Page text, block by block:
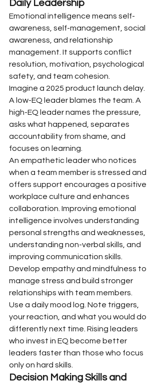
Daily Leadership
Emotional intelligence means self-
awareness, self-management, social
awareness, and relationship
management. It supports conflict
resolution, motivation, psychological
safety, and team cohesion.
Imagine a 2025 product launch delay.
A low-EQ leader blames the team. A
high-EQ leader names the pressure,
asks what happened, separates
accountability from shame, and
focuses on learning.
An empathetic leader who notices
when a team member is stressed and
offers support encourages a positive
workplace culture and enhances
collaboration. Improving emotional
intelligence involves understanding
personal strengths and weaknesses,
understanding non-verbal skills, and
improving communication skills.
Develop empathy and mindfulness to
manage stress and build stronger
relationships with team members.
Use a daily mood log. Note triggers,
your reaction, and what you would do
differently next time. Rising leaders
who invest in EQ become better
leaders faster than those who focus
only on hard skills.
Decision Making Skills and